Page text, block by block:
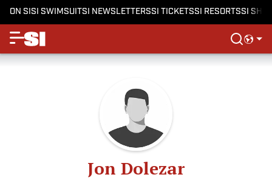
ON SISI SWIMSUITSI NEWSLETTERSSI TICKETSSI RESORTSSI
Jon Dolezar